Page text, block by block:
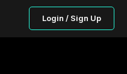
Login / Sign Up